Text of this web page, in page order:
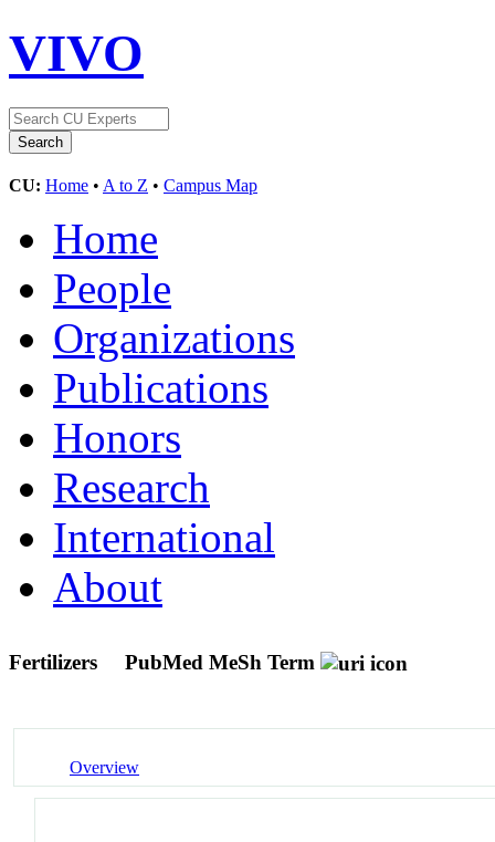
VIVO
CU: Home • A to Z • Campus Map
Home
People
Organizations
Publications
Honors
Research
International
About
Fertilizers PubMed MeSh Term
Overview